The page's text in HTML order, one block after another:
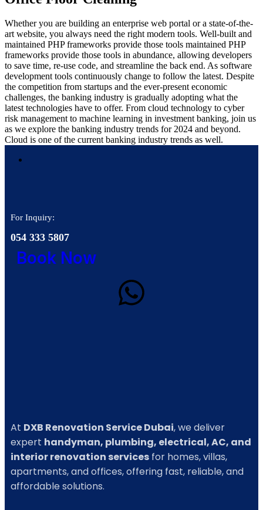
Whether you are building an enterprise web portal or a state-of-the-
art website, you always need the right modern tools. Well-built and
maintained PHP frameworks provide those tools maintained PHP
frameworks provide those tools in abundance, allowing developers
to save time, re-use code, and streamline the back end. As software
development tools continuously change to follow the latest. Despite
the competition from startups and the ever-present economic
challenges, the banking industry is gradually adopting what the
latest technologies have to offer. From cloud technology to cyber
risk management to machine learning in investment banking, join us
as we explore the banking industry trends for 2024 and beyond.
Cloud is one of the current banking industry trends as well.
For Inquiry:
054 333 5807
Book Now
At DXB Renovation Service Dubai, we deliver
expert handyman, plumbing, electrical, AC, and
interior renovation services for homes, villas,
apartments, and offices, offering fast, reliable, and
affordable solutions.